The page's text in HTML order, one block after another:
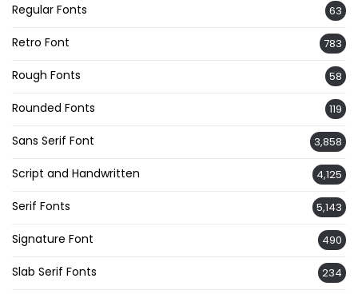
Regular Fonts 63
Retro Font 783
Rough Fonts 58
Rounded Fonts 119
Sans Serif Font 3,858
Script and Handwritten 4,125
Serif Fonts 5,143
Signature Font 490
Slab Serif Fonts 234